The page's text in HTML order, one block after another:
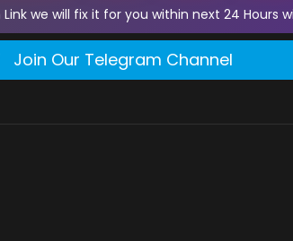
we will fix it for you within next 24 Hours
Join Our Telegram Channel